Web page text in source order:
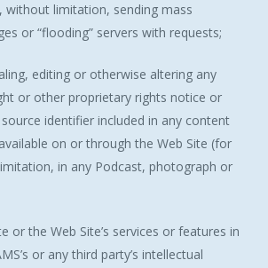
without limitation, sending mass
or “flooding” servers with requests;
editing or otherwise altering any
or other proprietary rights notice or
identifier included in any content
on or through the Web Site (for
in any Podcast, photograph or
or the Web Site’s services or features in
or any third party’s intellectual